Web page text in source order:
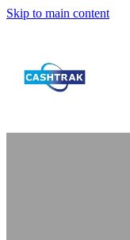
Skip to main content
About Us